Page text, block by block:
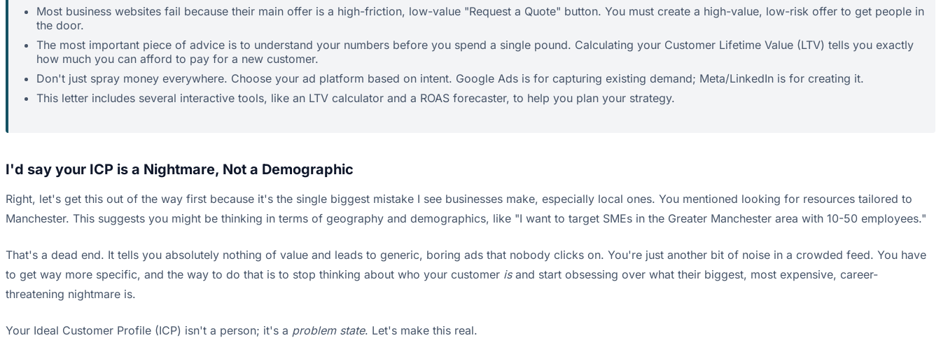
Most business websites fail because their main offer is a high-friction, low-value "Request a Quote" button. You must create a high-value, low-risk offer to get people in
the door.
The most important piece of advice is to understand your numbers before you spend a single pound. Calculating your Customer Lifetime Value (LTV) tells you exactly
how much you can afford to pay for a new customer.
Don't just spray money everywhere. Choose your ad platform based on intent. Google Ads is for capturing existing demand; Meta/LinkedIn is for creating it.
This letter includes several interactive tools, like an LTV calculator and a ROAS forecaster, to help you plan your strategy.
I'd say your ICP is a Nightmare, Not a Demographic
Right, let's get this out of the way first because it's the single biggest mistake I see businesses make, especially local ones. You mentioned looking for resources tailored to
Manchester. This suggests you might be thinking in terms of geography and demographics, like "I want to target SMEs in the Greater Manchester area with 10-50 employees."
That's a dead end. It tells you absolutely nothing of value and leads to generic, boring ads that nobody clicks on. You're just another bit of noise in a crowded feed. You have
to get way more specific, and the way to do that is to stop thinking about who your customer isand start obsessing over what their biggest, most expensive, career-
threatening nightmare is.
Your Ideal Customer Profile (ICP) isn't a person; it's a problem state. Let's make this real.